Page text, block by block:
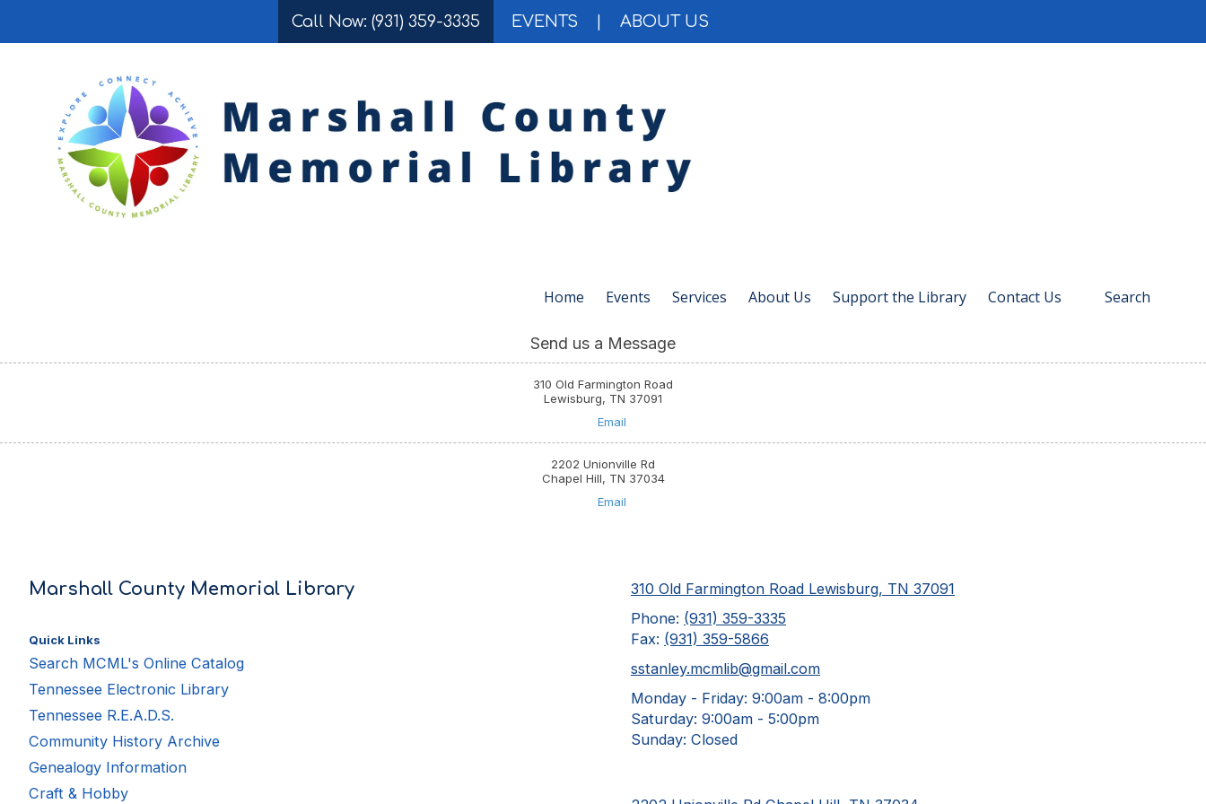
Skip to content
Call Now: (931) 359-3335 EVENTS ABOUT US
Home Events Services About Us Support the Library Contact Us Search
Send us a Message
310 Old Farmington Road
Lewisburg, TN 37091
Email
2202 Unionville Rd
Chapel Hill, TN 37034
Email
Marshall County Memorial Library
Quick Links
Search MCML's Online Catalog
Tennessee Electronic Library
Tennessee R.E.A.D.S.
Community History Archive
Genealogy Information
Craft & Hobby
310 Old Farmington Road Lewisburg, TN 37091
Phone: (931) 359-3335
Fax: (931) 359-5866
sstanley.mcmlib@gmail.com
Monday - Friday: 9:00am - 8:00pm
Saturday: 9:00am - 5:00pm
Sunday: Closed